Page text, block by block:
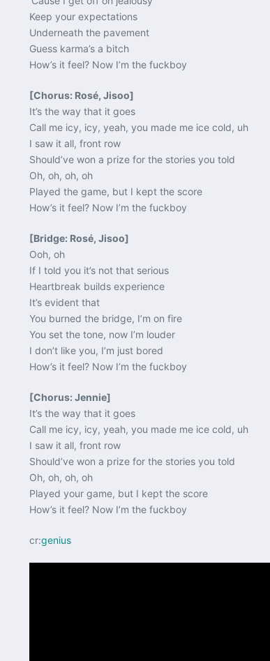
Keep your expectations
Underneath the pavement
Guess karma’s a bitch
How’s it feel? Now I’m the fuckboy
[Chorus: Rosé, Jisoo]
It’s the way that it goes
Call me icy, icy, yeah, you made me ice cold, uh
I saw it all, front row
Should’ve won a prize for the stories you told
Oh, oh, oh, oh
Played the game, but I kept the score
How’s it feel? Now I’m the fuckboy
[Bridge: Rosé, Jisoo]
Ooh, oh
If I told you it’s not that serious
Heartbreak builds experience
It’s evident that
You burned the bridge, I’m on fire
You set the tone, now I’m louder
I don’t like you, I’m just bored
How’s it feel? Now I’m the fuckboy
[Chorus: Jennie]
It’s the way that it goes
Call me icy, icy, yeah, you made me ice cold, uh
I saw it all, front row
Should’ve won a prize for the stories you told
Oh, oh, oh, oh
Played your game, but I kept the score
How’s it feel? Now I’m the fuckboy
cr:genius